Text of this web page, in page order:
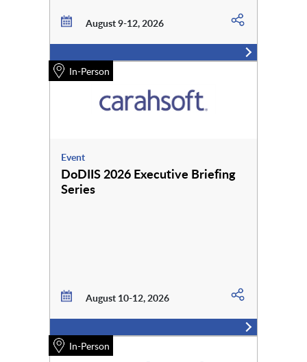
August 9-12, 2026
In-Person
Event
DoDIIS 2026 Executive Briefing
Series
August 10-12, 2026
In-Person